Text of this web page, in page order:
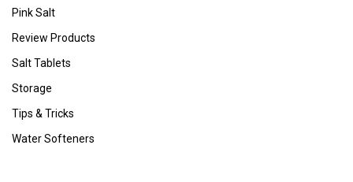
Pink Salt
Review Products
Salt Tablets
Storage
Tips & Tricks
Water Softeners